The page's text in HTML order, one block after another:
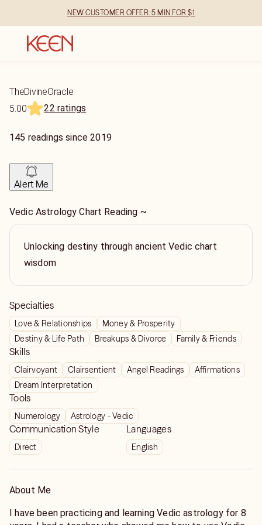
NEW CUSTOMER OFFER: 5 MIN FOR $1
TheDivineOracle
5.00
22 ratings
145 readings since2019
Alert Me
Vedic Astrology Chart Reading ~
Unlocking destiny through ancient Vedic chart
wisdom
Specialties
Love & Relationships
Money & Prosperity
Destiny & Life Path
Breakups & Divorce Family & Friends
Skills
Clairvoyant Clairsentient Angel Readings
Affirmations
Dream Interpretation
Tools
Numerology Astrology - Vedic
Communication Style
Direct
Languages
English
About Me
I have been practicing and learning Vedic astrology for 8